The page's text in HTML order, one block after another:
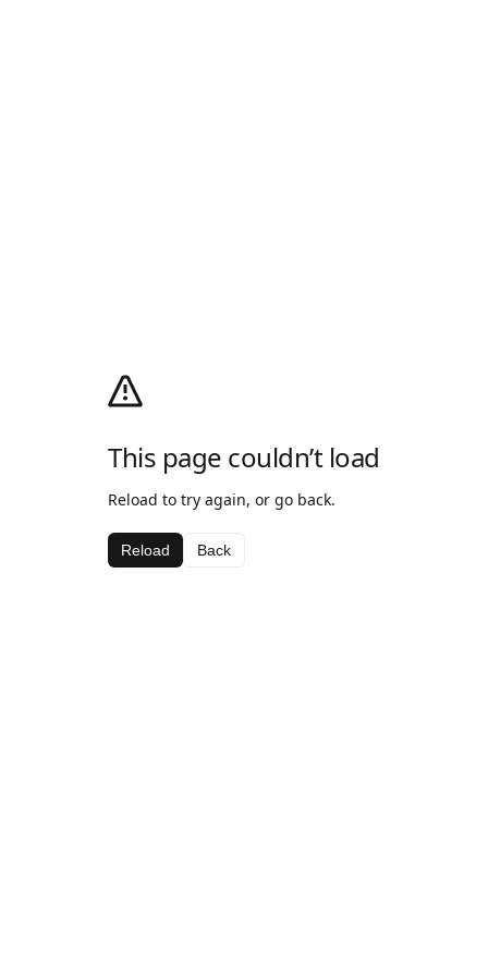
This page couldn’t load
Reload to try again, or go back.
Reload Back